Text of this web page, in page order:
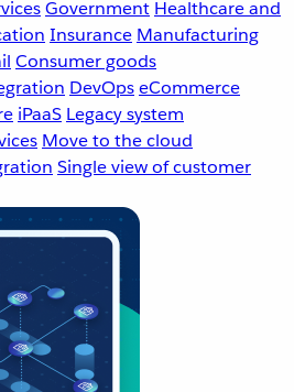
Government Healthcare and
Insurance Manufacturing
Consumer goods
DevOpseCommerce
iPaaS Legacy system
Move to the cloud
Single view of customer